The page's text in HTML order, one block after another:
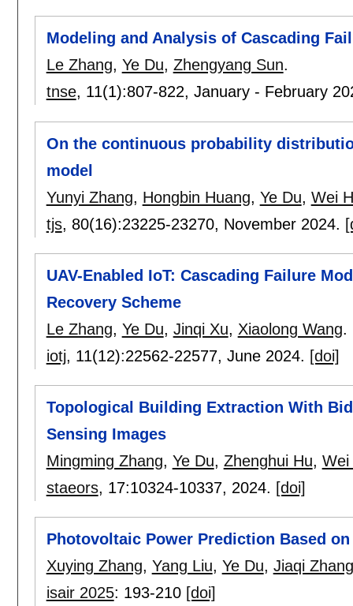
Modeling and Analysis of Cascading
Le Zhang, Ye Du, Zhengyang Sun.
tnse, 11(1):807-822, January - February
On the continuous probability
model
Yunyi Zhang, Hongbin Huang, Ye Du, Wei
tjs, 80(16):23225-23270, November 2024.
UAV-Enabled IoT: Cascading Failure
Recovery Scheme
Le Zhang, Ye Du, Jinqi Xu, Xiaolong Wang.
iotj, 11(12):22562-22577, June 2024. [doi]
Topological Building Extraction With
Sensing Images
Mingming Zhang, Ye Du, Zhenghui Hu, Wei
staeors, 17:10324-10337, 2024. [doi]
Photovoltaic Power Prediction Based
Xuying Zhang, Yang Liu, Ye Du, Jiaqi Zhang
isair 2025: 193-210 [doi]